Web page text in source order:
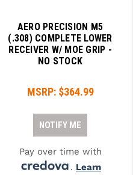
AERO PRECISION M5
(.308) COMPLETE LOWER
RECEIVER W/ MOE GRIP -
NO STOCK
MSRP: $364.99
NOTIFY ME
Pay over time with
. Learn